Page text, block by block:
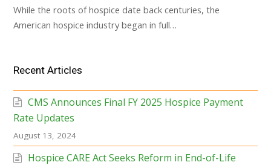
While the roots of hospice date back centuries, the
American hospice industry began in full…
Recent Articles
CMS Announces Final FY 2025 Hospice Payment
Rate Updates
August 13, 2024
Hospice CARE Act Seeks Reform in End-of-Life